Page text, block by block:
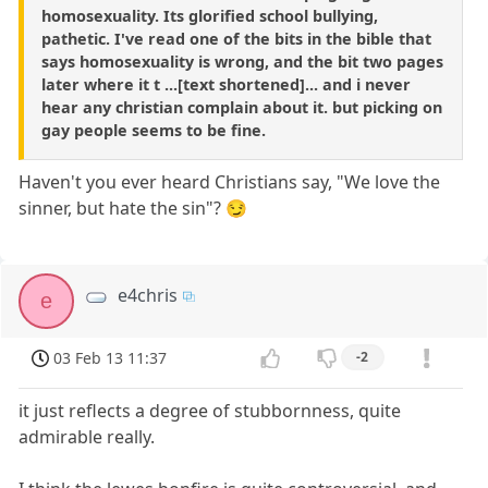
homosexuality. Its glorified school bullying,
pathetic. I've read one of the bits in the bible that
says homosexuality is wrong, and the bit two pages
later where it t ...[text shortened]... and i never
hear any christian complain about it. but picking on
gay people seems to be fine.
Haven't you ever heard Christians say, "We love the
sinner, but hate the sin"? 😏
e e4chris
03 Feb 13 11:37 -2
it just reflects a degree of stubbornness, quite
admirable really.